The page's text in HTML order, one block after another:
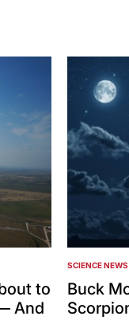
to
And
POSTED
IN
SCIENCE NEWS
Buck